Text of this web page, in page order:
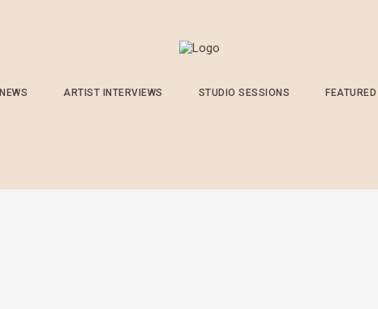
NEWS ARTIST INTERVIEWS STUDIO SESSIONS